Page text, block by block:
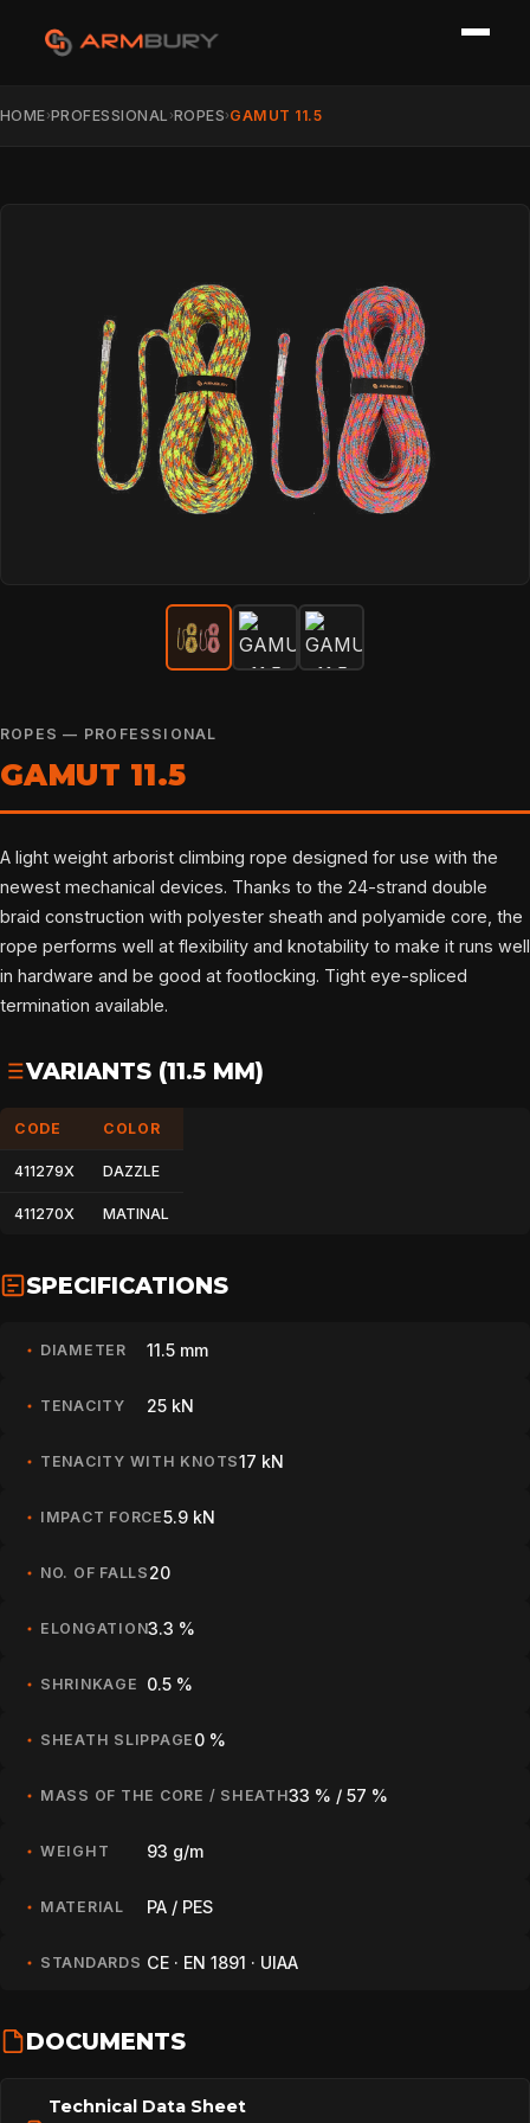
HOME›PROFESSIONAL ›ROPES›GAMUT 11.5
ROPES — PROFESSIONAL
GAMUT 11.5
A light weight arborist climbing rope designed for use with the
newest mechanical devices. Thanks to the 24-strand double
braid construction with polyester sheath and polyamide core, the
rope performs well at flexibility and knotability to make it runs well
in hardware and be good at footlocking. Tight eye-spliced
termination available.
VARIANTS (11.5 MM)
CODE COLOR
411279X DAZZLE
411270X MATINAL
SPECIFICATIONS
DIAMETER 11.5 mm
TENACITY 25 kN
TENACITY WITH KNOTS17 kN
IMPACT FORCE5.9 kN
NO. OF FALLS 20
ELONGATION3.3 %
SHRINKAGE 0.5 %
SHEATH SLIPPAGE 0 %
MASS OF THE CORE / SHEATH33 % / 57 %
WEIGHT 93 g/m
MATERIAL PA / PES
STANDARDS CE · EN 1891 · UIAA
DOCUMENTS
Technical Data Sheet